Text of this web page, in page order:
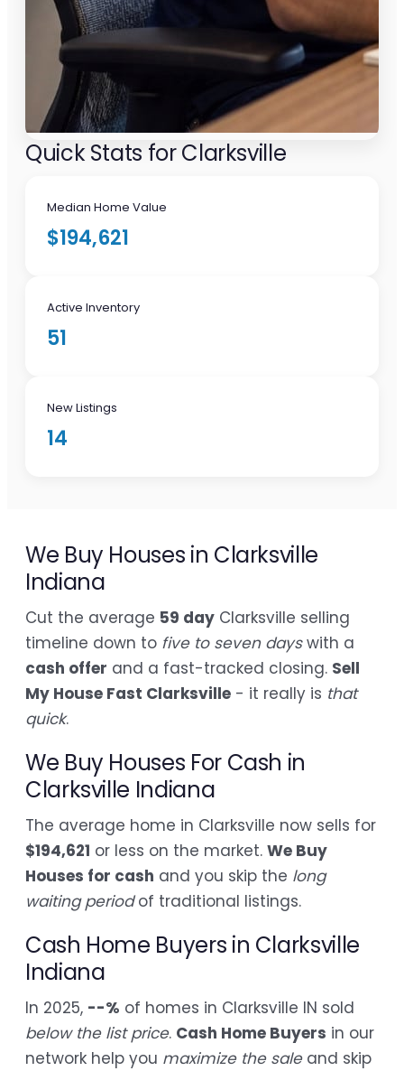
Quick Stats for Clarksville
Median Home Value
$194,621
Active Inventory
51
New Listings
14
We Buy Houses in Clarksville
Indiana
Cut the average 59 day Clarksville selling
timeline down to five to seven dayswith a
cash offer and a fast-tracked closing. Sell
My House Fast Clarksville - it really is that
quick.
We Buy Houses For Cash in
Clarksville Indiana
The average home in Clarksville now sells for
$194,621 or less on the market. We Buy
Houses for cash and you skip the long
waiting periodof traditional listings.
Cash Home Buyers in Clarksville
Indiana
In 2025, --% of homes in Clarksville IN sold
below the list price. Cash Home Buyers in our
network help you maximize the saleand skip